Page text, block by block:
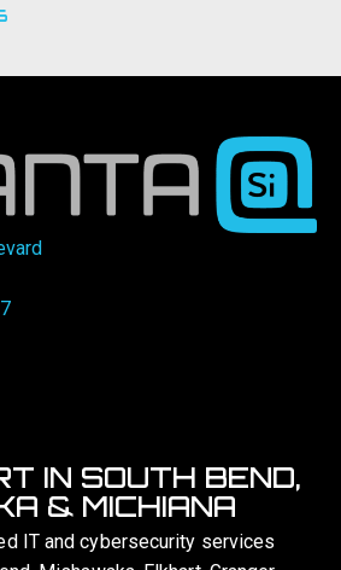
IN SOUTH BEND,
& MICHIANA
IT and cybersecurity services